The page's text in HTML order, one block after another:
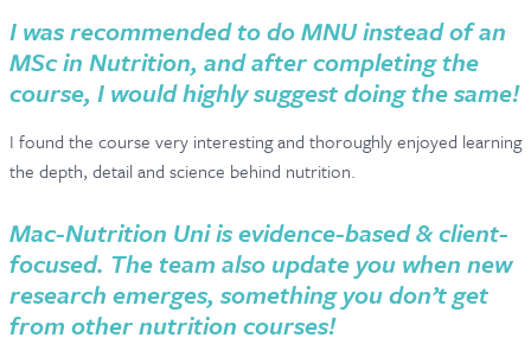
MAC-NUTRITION LIVE 2026
MENTORING LAB
CONTACT & FAQ
I was recommended to do MNU instead of an
MSc in Nutrition, and after completing the
course, I would highly suggest doing the same!
I found the course very interesting and thoroughly enjoyed learning
the depth, detail and science behind nutrition.
Mac-Nutrition Uni is evidence-based & client-
focused. The team also update you when new
research emerges, something you don’t get
from other nutrition courses!